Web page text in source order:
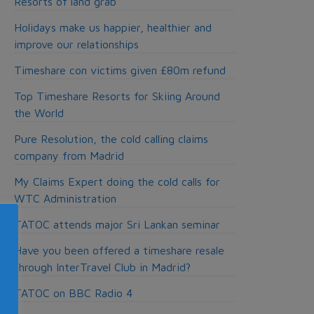
Holidays make us happier, healthier and
improve our relationships
Timeshare con victims given £80m refund
Top Timeshare Resorts for Skiing Around
the World
Pure Resolution, the cold calling claims
company from Madrid
My Claims Expert doing the cold calls for
WTC Administration
TATOC attends major Sri Lankan seminar
Have you been offered a timeshare resale
through InterTravel Club in Madrid?
TATOC on BBC Radio 4